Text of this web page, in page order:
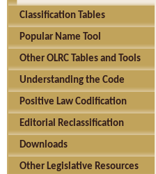
Classification Tables
Popular Name Tool
Other OLRC Tables and Tools
Understanding the Code
Positive Law Codification
Editorial Reclassification
Downloads
Other Legislative Resources